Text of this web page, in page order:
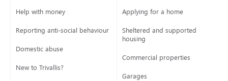
Help with money
Reporting anti-social behaviour
Domestic abuse
New to Trivallis?
Applying for a home
Sheltered and supported
housing
Commercial properties
Garages